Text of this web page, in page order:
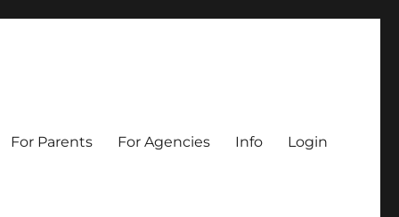
For Parents For Agencies Info Login